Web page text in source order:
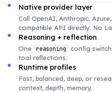
Native provider layer
Call OpenAI, Anthropic,
compatible API directly. No
Reasoning + reflection
One reasoning
config
tool reflections.
Runtime profiles
Fast, balanced, deep, or
context, depth, memory.